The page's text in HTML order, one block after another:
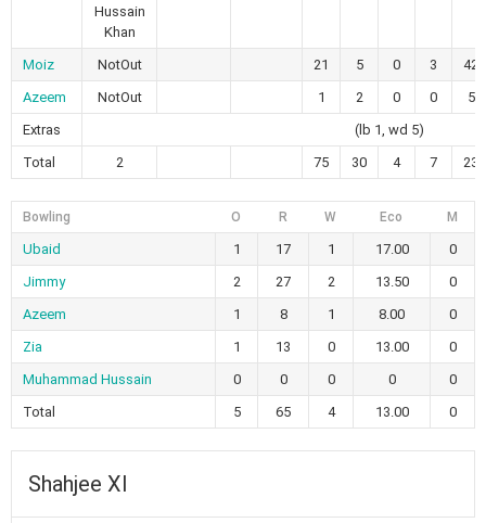
Hussain
Khan
Moiz NotOut 21 5 0 3
Azeem
NotOut 1 2 0 0
Extras
(lb 1, wd 5)
Total
2 75 30 4 7
Bowling O R W Eco M
Ubaid 1 17 1 17.00
0
Jimmy
2 27 2 13.50
0
Azeem
1 8 1 8.00
0
Zia
1 13 0 13.00
0
Muhammad Hussain
0 0 0 0
0
Total
5 65 4 13.00 0
Shahjee Xl